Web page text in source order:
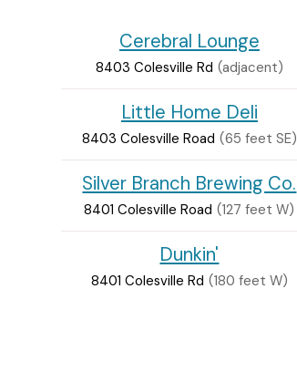
Cerebral Lounge
8403 Colesville Rd (adjacent)
Little Home Deli
8403 Colesville Road (65 feet SE)
Silver Branch Brewing Co.
8401 Colesville Road (127 feet W)
Dunkin'
8401 Colesville Rd (180 feet W)